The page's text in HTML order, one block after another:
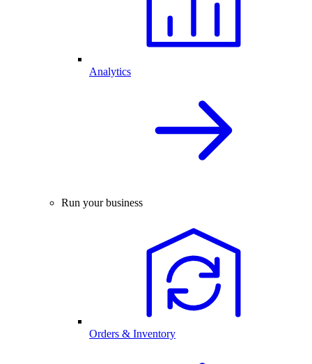
Analytics
Run your business
Orders & Inventory